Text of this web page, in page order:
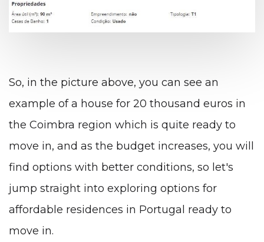
So, in the picture above, you can see an
example of a house for 20 thousand euros in
the Coimbra region which is quite ready to
move in, and as the budget increases, you will
find options with better conditions, so let's
jump straight into exploring options for
affordable residences in Portugal ready to
move in.